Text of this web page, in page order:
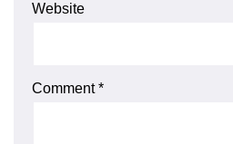
Website
Comment*